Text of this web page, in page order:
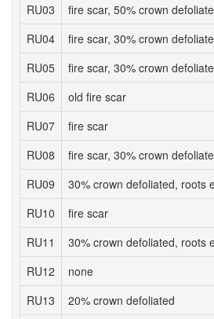
RU03
fire scar, 50% crown
RU04
fire scar, 30% crown
RU05
fire scar, 30% crown
RU06
old fire scar
RU07
fire scar
RU08
fire scar, 30% crown
RU09
30% crown defoliated, roots
RU10
fire scar
RU11
30% crown defoliated, roots
RU12
none
RU13
20% crown defoliated